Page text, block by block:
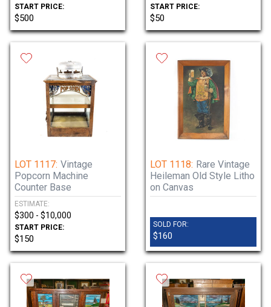
START PRICE:
$500
START PRICE:
$50
LOT 1117: Vintage
Popcorn Machine
Counter Base
ESTIMATE:
$300 - $10,000
START PRICE:
$150
LOT 1118: Rare Vintage
Heileman Old Style Litho
on Canvas
SOLD FOR:
$160